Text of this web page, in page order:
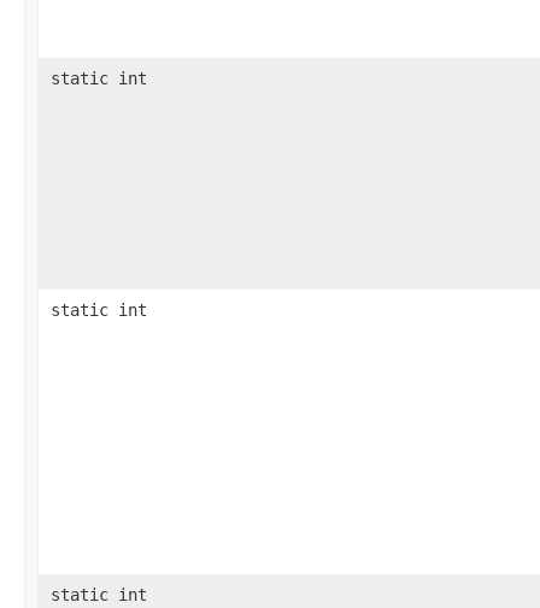
static int
static int
static int